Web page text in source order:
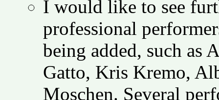
I would like to see
professional
being added, such as
Gatto, Kris Kremo,
Moschen. Several